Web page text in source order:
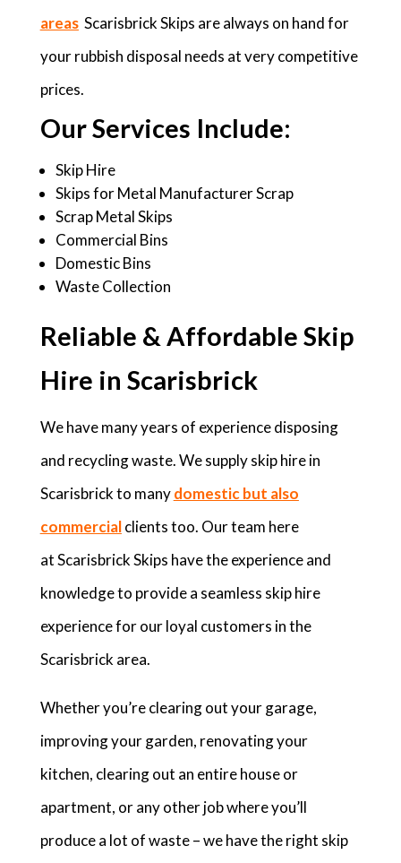
areas Scarisbrick Skips are always on hand for
your rubbish disposal needs at very competitive
prices.
Our Services Include:
Skip Hire
Skips for Metal Manufacturer Scrap
Scrap Metal Skips
Commercial Bins
Domestic Bins
Waste Collection
Reliable & Affordable Skip
Hire in Scarisbrick
We have many years of experience disposing
and recycling waste. We supply skip hire in
Scarisbrick to many domestic but also
commercialclients too. Our team here
at Scarisbrick Skips have the experience and
knowledge to provide a seamless skip hire
experience for our loyal customers in the
Scarisbrick area.
Whether you’re clearing out your garage,
improving your garden, renovating your
kitchen, clearing out an entire house or
apartment, or any other job where you’ll
produce a lot of waste – we have the right skip